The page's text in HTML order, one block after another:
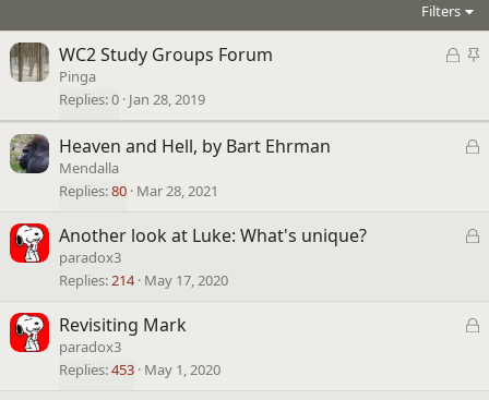
Filters
L
k
e
S
c
k
WC2 Study Groups Forum
Pinga
Replies 0 Jan 28, 2019
L
e
Heaven and Hell, by Bart Ehrman
Mendalla
Replies 80 Mar 28, 2021
L
e
Another look at Luke: What's unique?
paradox3
Replies 214 May 17, 2020
L
Revisiting Mark
paradox3
Replies 453 May 1, 2020